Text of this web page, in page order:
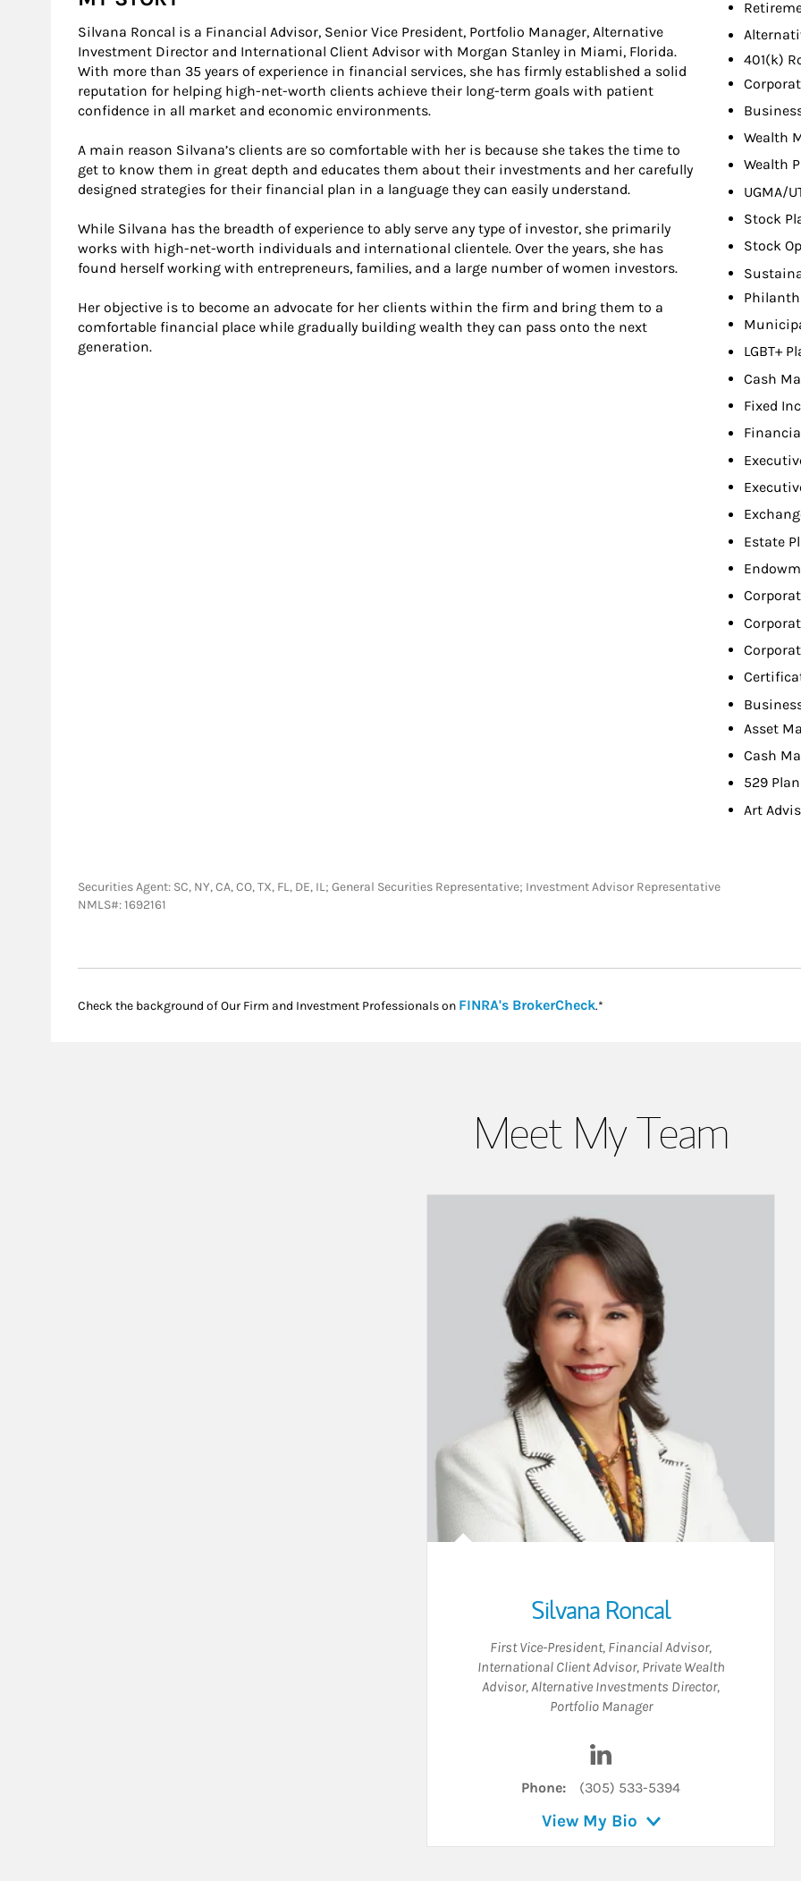
Silvana Roncal is a Financial Advisor, Senior Vice President, Portfolio Manager, Alternative
Investment Director and International Client Advisor with Morgan Stanley in Miami, Florida.
With more than 35 years of experience in financial services, she has firmly established a solid
reputation for helping high-net-worth clients achieve their long-term goals with patient
confidence in all market and economic environments.
A main reason Silvana’s clients are so comfortable with her is because she takes the time to
get to know them in great depth and educates them about their investments and her carefully
designed strategies for their financial plan in a language they can easily understand.
While Silvana has the breadth of experience to ably serve any type of investor, she primarily
works with high-net-worth individuals and international clientele. Over the years, she has
found herself working with entrepreneurs, families, and a large number of women investors.
Her objective is to become an advocate for her clients within the firm and bring them to a
comfortable financial place while gradually building wealth they can pass onto the next
generation.
401(k)
Wealth
Wealth
UGMA/
Stock
Stock
LGBT+
Cash
Fixed
Estate
Asset
Cash
529
Art
Securities Agent: SC, NY, CA, CO, TX, FL, DE, IL; General Securities Representative; Investment Advisor Representative
NMLS#: 1692161
Check the background of Our Firm and Investment Professionals on FINRA's BrokerCheckLink Opens in New Tab
.*
Meet My Team
Silvana Roncal
First Vice-President, Financial Advisor,
International Client Advisor, Private Wealth
Advisor,Alternative Investments Director,
Portfolio Manager
Phone: (305) 533-5394
View My Bio